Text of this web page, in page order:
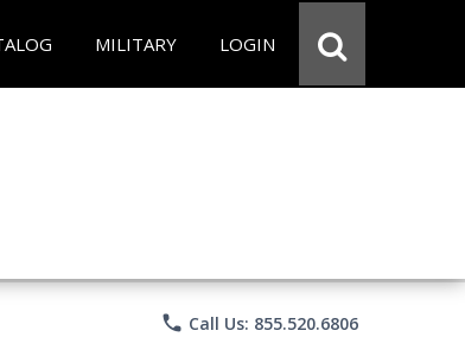
MILITARY LOGIN
phone Call Us: 855.520.6806